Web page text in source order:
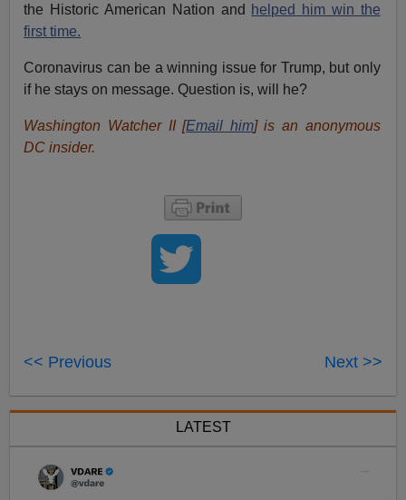
the Historic American Nation and helped him win the
first time.
Coronavirus can be a winning issue for Trump, but only
if he stays on message. Question is, will he?
Washington Watcher II [Email him] is an anonymous
DC insider.
<< Previous Next >>
LATEST